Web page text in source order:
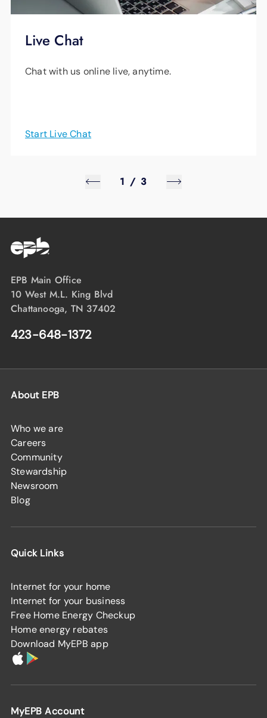
Live Chat
Chat with us online live, anytime.
Start Live Chat
1 / 3
EPB Main Office
10 West M.L. King Blvd
Chattanooga, TN 37402
423-648-1372
About EPB
Who we are
Careers
Community
Stewardship
Newsroom
Blog
Quick Links
Internet for your home
Internet for your business
Free Home Energy Checkup
Home energy rebates
Download MyEPB app
MyEPB Account